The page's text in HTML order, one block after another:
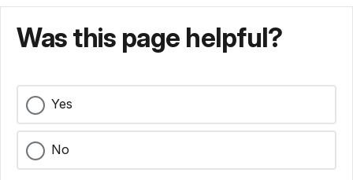
Was this page helpful?
Yes
No